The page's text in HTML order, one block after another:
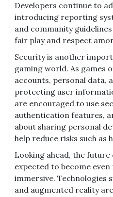
Developers continue to
introducing reporting
and community
fair play and respect
Security is another
gaming world. As games
accounts, personal data,
protecting user
are encouraged to use
authentication features,
about sharing personal
help reduce risks such as
Looking ahead, the
expected to become
immersive. Technologies
and augmented reality